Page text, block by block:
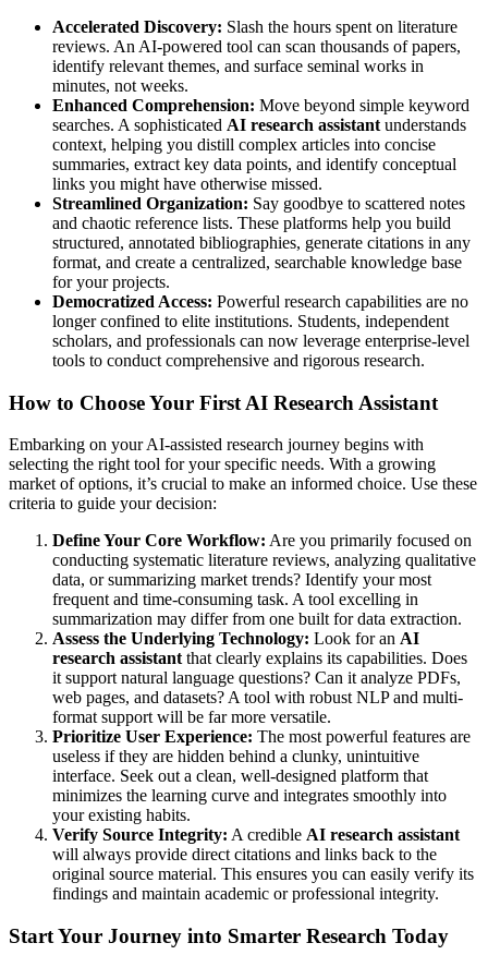
Accelerated Discovery: Slash the hours spent on literature
reviews. An AI-powered tool can scan thousands of papers,
identify relevant themes, and surface seminal works in
minutes, not weeks.
Enhanced Comprehension: Move beyond simple keyword
searches. A sophisticated AI research assistant understands
context, helping you distill complex articles into concise
summaries, extract key data points, and identify conceptual
links you might have otherwise missed.
Streamlined Organization: Say goodbye to scattered notes
and chaotic reference lists. These platforms help you build
structured, annotated bibliographies, generate citations in any
format, and create a centralized, searchable knowledge base
for your projects.
Democratized Access: Powerful research capabilities are no
longer confined to elite institutions. Students, independent
scholars, and professionals can now leverage enterprise-level
tools to conduct comprehensive and rigorous research.
How to Choose Your First AI Research Assistant
Embarking on your AI-assisted research journey begins with
selecting the right tool for your specific needs. With a growing
market of options, it’s crucial to make an informed choice. Use these
criteria to guide your decision:
Define Your Core Workflow: Are you primarily focused on
conducting systematic literature reviews, analyzing qualitative
data, or summarizing market trends? Identify your most
frequent and time-consuming task. A tool excelling in
summarization may differ from one built for data extraction.
Assess the Underlying Technology: Look for an AI
research assistant that clearly explains its capabilities. Does
it support natural language questions? Can it analyze PDFs,
web pages, and datasets? A tool with robust NLP and multi-
format support will be far more versatile.
Prioritize User Experience: The most powerful features are
useless if they are hidden behind a clunky, unintuitive
interface. Seek out a clean, well-designed platform that
minimizes the learning curve and integrates smoothly into
your existing habits.
Verify Source Integrity: A credible AI research assistant
will always provide direct citations and links back to the
original source material. This ensures you can easily verify its
findings and maintain academic or professional integrity.
Start Your Journey into Smarter Research Today